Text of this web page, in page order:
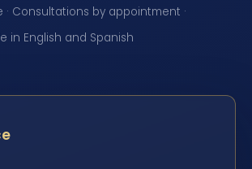
· Consultations by appointment ·
in English and Spanish